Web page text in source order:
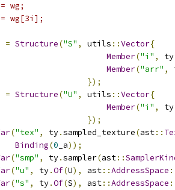
wg;
wg[3i];
= Structure("S" , utils ::Vector{
Member("i" , ty
Member("arr" ,
});
= Structure("U" , utils ::Vector{
Member("i" , ty
});
("tex" , ty.sampled_texture(ast::
Binding(0 _a));
("smp" , ty.sampler(ast::
("u" , ty.Of(U), ast::AddressSpace
("s" , ty.Of(S), ast::AddressSpace